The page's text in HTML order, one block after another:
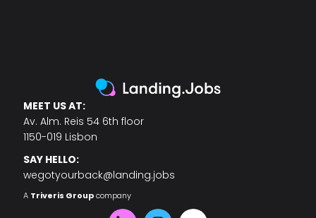
MEET US AT:
Av. Alm. Reis 54 6th floor
1150-019 Lisbon
SAY HELLO:
wegotyourback@landing.jobs
A Triveris Groupcompany